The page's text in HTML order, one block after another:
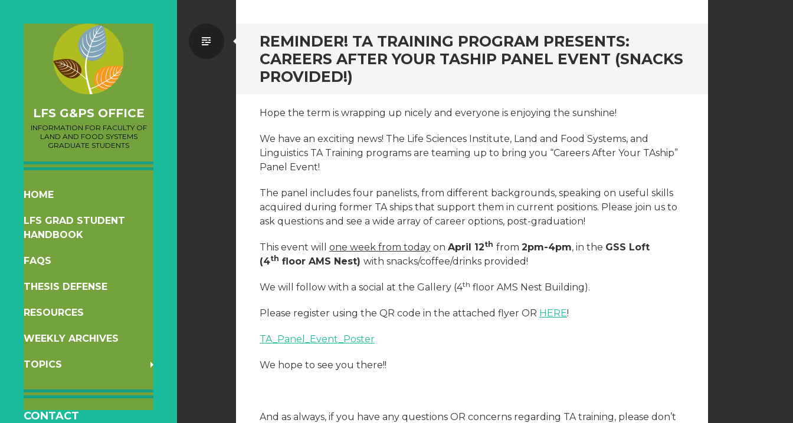
LFS G&PS OFFICE
INFORMATION FOR FACULTY OF
LAND AND FOOD SYSTEMS
GRADUATE STUDENTS
SKIP
CONTENT
HOME
LFS GRAD STUDENT
HANDBOOK
FAQS
THESIS DEFENSE
RESOURCES
WEEKLY ARCHIVES
TOPICS
CONTACT
REMINDER! TA TRAINING PROGRAM PRESENTS:
CAREERS AFTER YOUR TASHIP PANEL EVENT (SNACKS
PROVIDED!)
Standard
Hope the term is wrapping up nicely and everyone is enjoying the sunshine!
We have an exciting news! The Life Sciences Institute, Land and Food Systems, and
Linguistics TA Training programs are teaming up to bring you “Careers After Your TAship”
Panel Event!
The panel includes four panelists, from different backgrounds, speaking on useful skills
acquired during former TA ships that support them in current positions. Please join us to
ask questions and see a wide array of career options, post-graduation!
This event will one week from today on April 12th from 2pm-4pm, in the GSS Loft
(4th floor AMS Nest) with snacks/coffee/drinks provided!
We will follow with a social at the Gallery (4th floor AMS Nest Building).
Please register using the QR code in the attached flyer OR HERE!
TA_Panel_Event_Poster
We hope to see you there!!
And as always, if you have any questions OR concerns regarding TA training, please don’t